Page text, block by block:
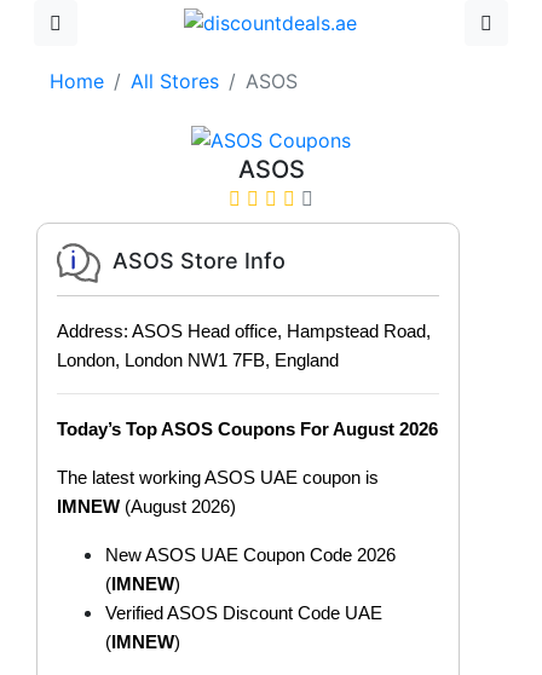
Home All Stores ASOS
ASOS
ASOS Store Info
Address: ASOS Head office, Hampstead Road,
London, London NW1 7FB, England
Today’s Top ASOS Coupons For August 2026
The latest working ASOS UAE coupon is
IMNEW (August 2026)
New ASOS UAE Coupon Code 2026
( IMNEW)
Verified ASOS Discount Code UAE
( IMNEW)